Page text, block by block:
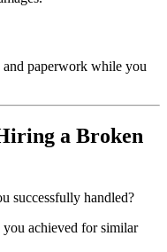
paperwork while you
a Broken
successfully handled?
you achieved for similar